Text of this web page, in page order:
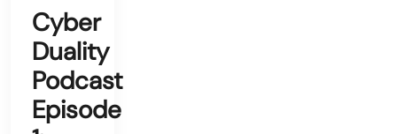
Cyber
Duality
Podcast
Episode